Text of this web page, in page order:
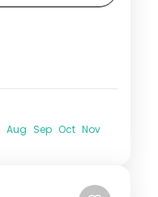
Aug Sep Oct Nov